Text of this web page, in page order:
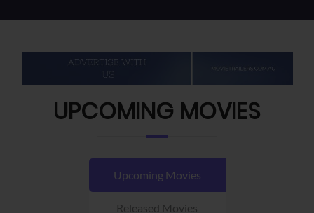
UPCOMING MOVIES
Upcoming Movies
Released Movies